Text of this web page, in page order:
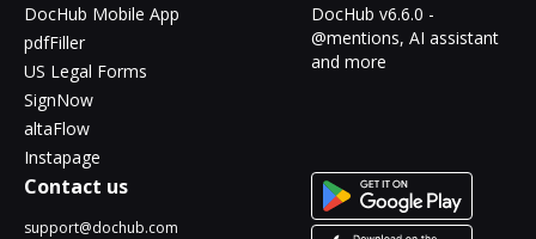
DocHub Mobile App
pdfFiller
US Legal Forms
SignNow
altaFlow
Instapage
DocHub v6.6.0 -
@mentions, AI assistant
and more
Contact us
support@dochub.com